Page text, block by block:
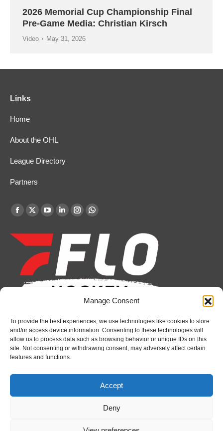
Manage Consent
To provide the best experiences, we use technologies like cookies to store
and/or access device information. Consenting to these technologies will
allow us to process data such as browsing behavior or unique IDs on this
site. Not consenting or withdrawing consent, may adversely affect certain
features and functions.
Accept
Deny
2026 Memorial Cup Championship Final
Pre-Game Media: Christian Kirsch
Video May 31, 2026
Links
Home
About the OHL
League Directory
Partners
Find us on:
Facebook
opens
new
window
X
opens
in
new
window
YouTube
opens
in
new
window
Linkedin
opens
new
window
Instagram
opens
in
window
Whatsapp
opens
in
new
window
Recent News
Petes sign local forward Mason Quinn
August 7, 2026